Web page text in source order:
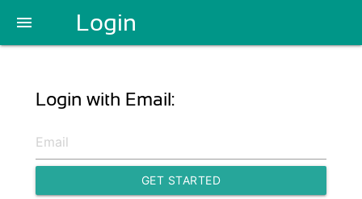
menu Login
Login with Email:
GET STARTED